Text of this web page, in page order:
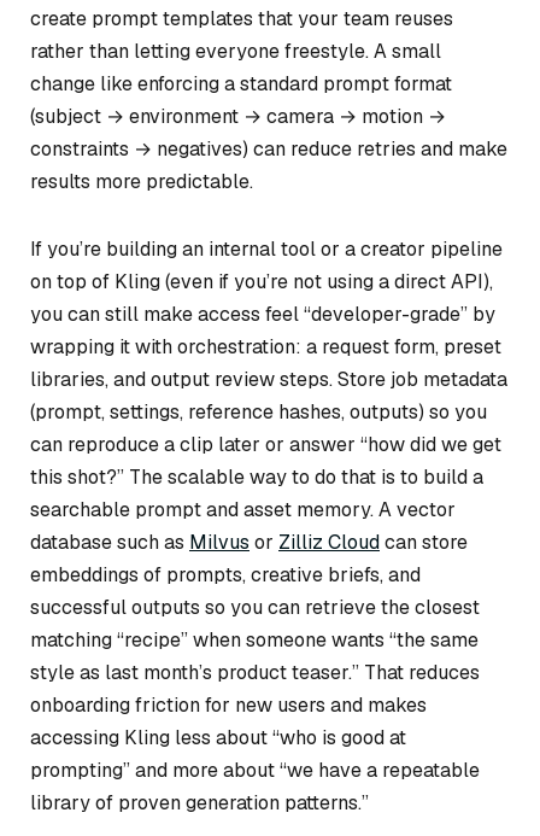
create prompt templates that your team reuses
rather than letting everyone freestyle. A small
change like enforcing a standard prompt format
(subject → environment → camera → motion →
constraints → negatives) can reduce retries and make
results more predictable.
If you’re building an internal tool or a creator pipeline
on top of Kling (even if you’re not using a direct API),
you can still make access feel “developer-grade” by
wrapping it with orchestration: a request form, preset
libraries, and output review steps. Store job metadata
(prompt, settings, reference hashes, outputs) so you
can reproduce a clip later or answer “how did we get
this shot?” The scalable way to do that is to build a
searchable prompt and asset memory. A vector
database such as Milvus or Zilliz Cloudcan store
embeddings of prompts, creative briefs, and
successful outputs so you can retrieve the closest
matching “recipe” when someone wants “the same
style as last month’s product teaser.” That reduces
onboarding friction for new users and makes
accessing Kling less about “who is good at
prompting” and more about “we have a repeatable
library of proven generation patterns.”